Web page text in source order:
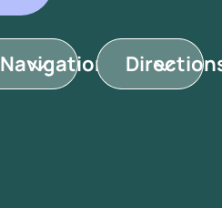
Navigation